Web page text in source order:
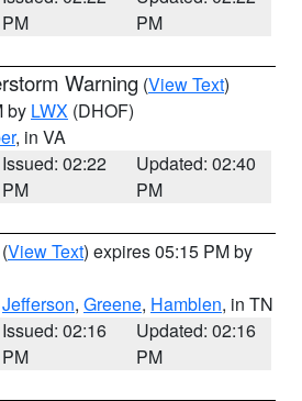
PM
PM
Warning (View Text)
by LWX (DHOF)
, in VA
Issued: 02:22
PM
Updated: 02:40
PM
(View Text) expires 05:15 PM by
Jefferson, Greene, Hamblen, in TN
Issued: 02:16
PM
Updated: 02:16
PM